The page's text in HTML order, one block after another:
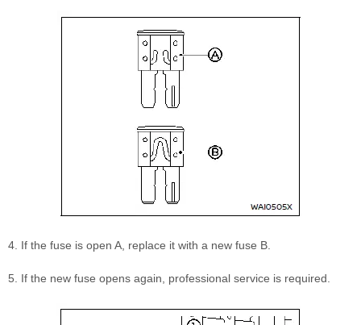
4. If the fuse is open A, replace it with a new fuse B.
5. If the new fuse opens again, professional service is required.